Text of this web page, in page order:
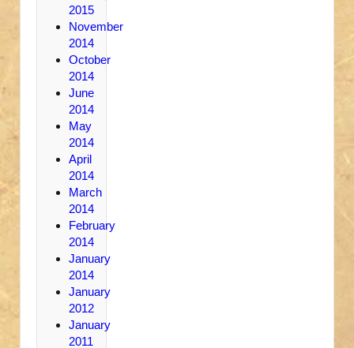
2015
November
2014
October
2014
June
2014
May
2014
April
2014
March
2014
February
2014
January
2014
January
2012
January
2011